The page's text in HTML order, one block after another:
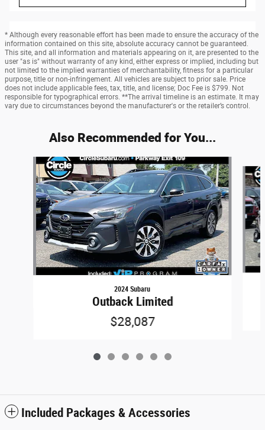
* Although every reasonable effort has been made to ensure the accuracy of the
information contained on this site, absolute accuracy cannot be guaranteed.
This site, and all information and materials appearing on it, are presented to the
user "as is" without warranty of any kind, either express or implied, including but
not limited to the implied warranties of merchantability, fitness for a particular
purpose, title or non-infringement. All vehicles are subject to prior sale. Price
does not include applicable fees, tax, title, and license; Doc Fee is $799. Not
responsible for typographical errors. **The arrival timeline is an estimate. It may
vary due to circumstances beyond the manufacturer's or the retailer’s control.
Also Recommended for You...
Slide 1 of 6
2024 Subaru
Outback Limited
$28,087
Included Packages & Accessories